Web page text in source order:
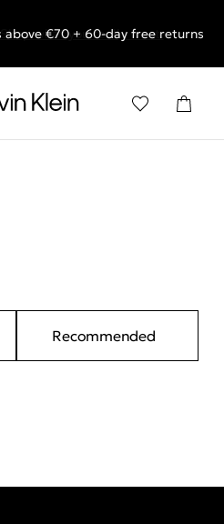
what you really want.
€70 + 60-day free returns
Recommended